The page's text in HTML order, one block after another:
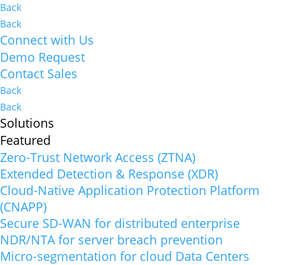
Back
Back
Connect with Us
Demo Request
Contact Sales
Back
Back
Solutions
Featured
Zero-Trust Network Access (ZTNA)
Extended Detection & Response (XDR)
Cloud-Native Application Protection Platform
(CNAPP)
Secure SD-WAN for distributed enterprise
NDR/NTA for server breach prevention
Micro-segmentation for cloud Data Centers